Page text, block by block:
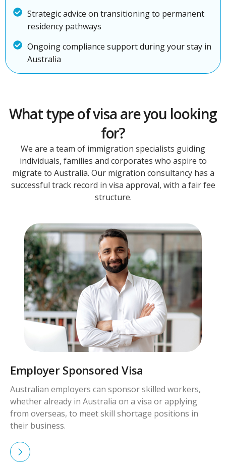
Strategic advice on transitioning to permanent
residency pathways
Ongoing compliance support during your stay in
Australia
What type of visa are you looking
for?
We are a team of immigration specialists guiding
individuals, families and corporates who aspire to
migrate to Australia. Our migration consultancy has a
successful track record in visa approval, with a fair fee
structure.
Visa
sponsor skilled workers,
on a visa or applying
shortage positions in
Skilled Worker
Skilled workers with
demand can apply for
Australia permanently.